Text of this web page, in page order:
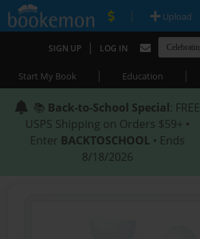
| Upload
SIGN UP | LOG IN
Start My Book | Education |
📚 Back-to-School Special: FREE
USPS Shipping on Orders $59+ •
Enter BACKTOSCHOOL • Ends
8/18/2026